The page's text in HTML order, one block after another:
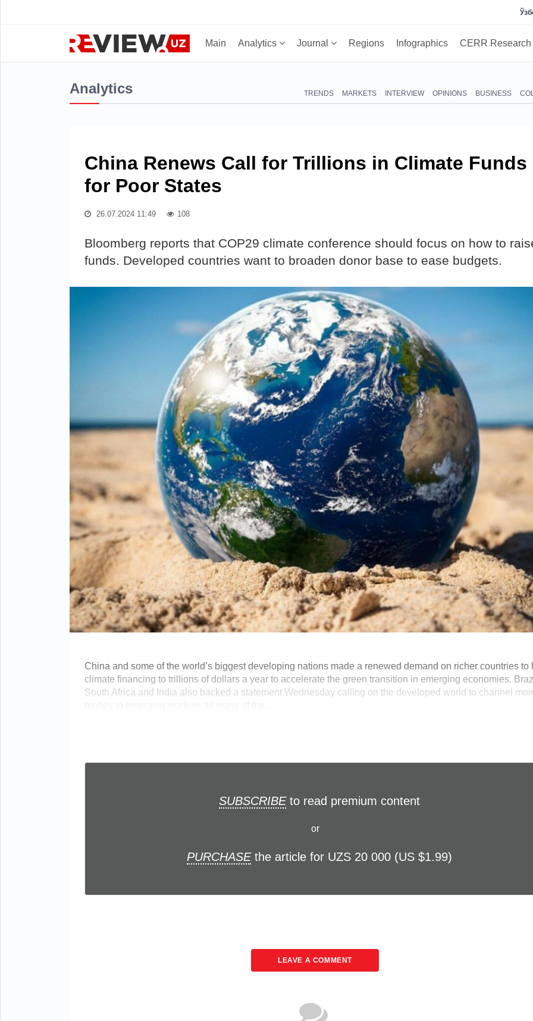
Main Analytics Journal Regions Infographics CERR Research
Analytics TRENDS MARKETS INTERVIEW OPINIONS BUSINESS
China Renews Call for Trillions in Climate Funds
for Poor States
26.07.2024 11:49 108
Bloomberg reports that COP29 climate conference should focus on how to
funds. Developed countries want to broaden donor base to ease budgets.
China and some of the world’s biggest developing nations made a renewed demand on richer countries to
climate financing to trillions of dollars a year to accelerate the green transition in emerging economies.
South Africa and India also backed a statement Wednesday calling on the developed world to channel
SUBSCRIBEto read premium content
or
PURCHASEthe article for UZS 20 000 (US $1.99)
LEAVE A COMMENT